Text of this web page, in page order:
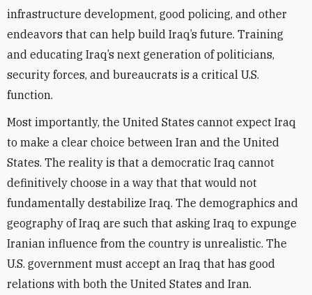
infrastructure development, good policing, and other
endeavors that can help build Iraq’s future. Training
and educating Iraq’s next generation of politicians,
security forces, and bureaucrats is a critical U.S.
function.
Most importantly, the United States cannot expect Iraq
to make a clear choice between Iran and the United
States. The reality is that a democratic Iraq cannot
definitively choose in a way that that would not
fundamentally destabilize Iraq. The demographics and
geography of Iraq are such that asking Iraq to expunge
Iranian influence from the country is unrealistic. The
U.S. government must accept an Iraq that has good
relations with both the United States and Iran.